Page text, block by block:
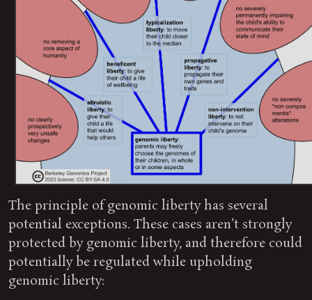
The principle of genomic liberty has several
potential exceptions. These cases aren’t strongly
protected by genomic liberty, and therefore could
potentially be regulated while upholding
genomic liberty: